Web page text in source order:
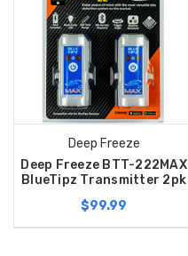
Deep Freeze
Deep Freeze BTT-222MAX
BlueTipz Transmitter 2pk
$99.99